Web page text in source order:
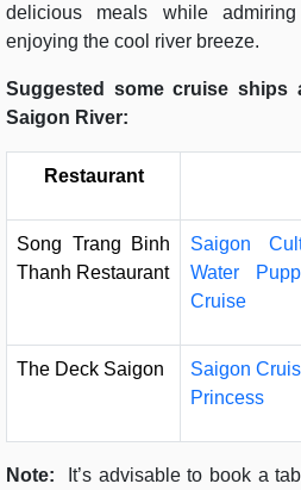
delicious meals while
enjoying the cool river breeze.
Suggested some cruise ships
Saigon River:
Restaurant
Song Trang Binh
Thanh Restaurant
Saigon
Water
Cruise
The Deck Saigon
Saigon
Princess
Note: It’s advisable to book a